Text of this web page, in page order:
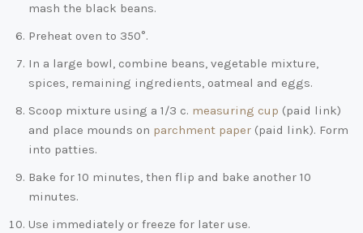
mash the black beans.
Preheat oven to 350°.
In a large bowl, combine beans, vegetable mixture,
spices, remaining ingredients, oatmeal and eggs.
Scoop mixture using a 1/3 c. measuring cup (paid link)
and place mounds on parchment paper (paid link). Form
into patties.
Bake for 10 minutes, then flip and bake another 10
minutes.
Use immediately or freeze for later use.